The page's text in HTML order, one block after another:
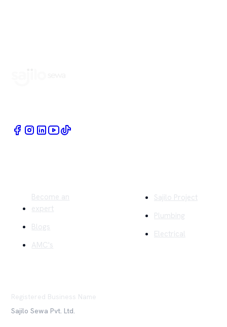
Become an
expert
Blogs
AMC's
Sajilo Project
Plumbing
Electrical
Registered Business Name
Sajilo Sewa Pvt. Ltd.